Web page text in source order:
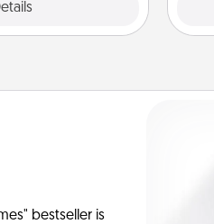
bestseller is